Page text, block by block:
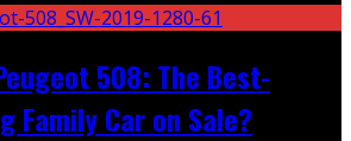
508: The Best-
Family Car on Sale?